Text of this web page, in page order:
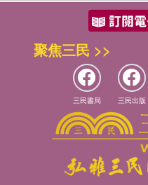
聚焦三民 >>
三民書局 三民出版